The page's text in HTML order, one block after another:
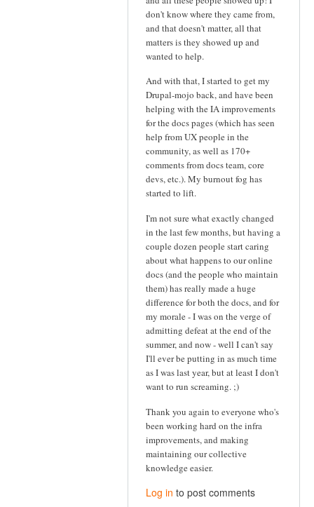
don't know where they came from,
and that doesn't matter, all that
matters is they showed up and
wanted to help.
And with that, I started to get my
Drupal-mojo back, and have been
helping with the IA improvements
for the docs pages (which has seen
help from UX people in the
community, as well as 170+
comments from docs team, core
devs, etc.). My burnout fog has
started to lift.
I'm not sure what exactly changed
in the last few months, but having a
couple dozen people start caring
about what happens to our online
docs (and the people who maintain
them) has really made a huge
difference for both the docs, and for
my morale - I was on the verge of
admitting defeat at the end of the
summer, and now - well I can't say
I'll ever be putting in as much time
as I was last year, but at least I don't
want to run screaming. ;)
Thank you again to everyone who's
been working hard on the infra
improvements, and making
maintaining our collective
knowledge easier.
Log in to post comments